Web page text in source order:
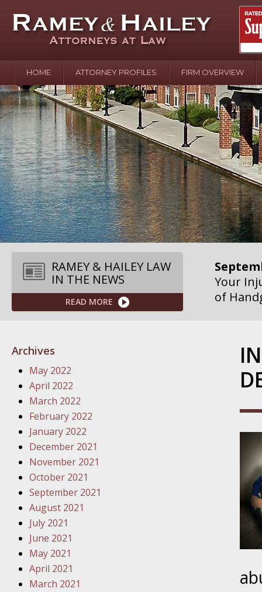
HOME ATTORNEY PROFILES FIRM OVERVIEW
RAMEY & HAILEY LAW
IN THE NEWS
READ MORE
April
In the
Water
August
Your
over
Your
of
Your
Action
Your
Traffic
Your
Archives
May 2022
April 2022
March 2022
February 2022
January 2022
December 2021
November 2021
October 2021
September 2021
August 2021
July 2021
June 2021
May 2021
April 2021
March 2021